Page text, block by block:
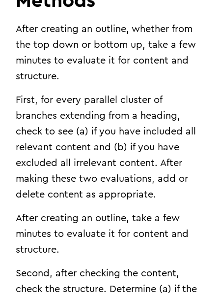
After creating an outline, whether from
the top down or bottom up, take a few
minutes to evaluate it for content and
structure.
First, for every parallel cluster of
branches extending from a heading,
check to see (a) if you have included all
relevant content and (b) if you have
excluded all irrelevant content. After
making these two evaluations, add or
delete content as appropriate.
After creating an outline, take a few
minutes to evaluate it for content and
structure.
Second, after checking the content,
check the structure. Determine (a) if the